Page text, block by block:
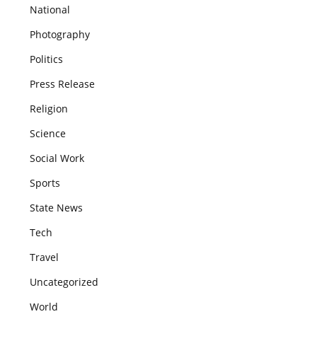
National
Photography
Politics
Press Release
Religion
Science
Social Work
Sports
State News
Tech
Travel
Uncategorized
World